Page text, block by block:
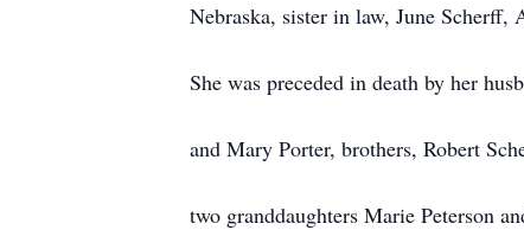
Nebraska, sister in law, June Scherff,
She was preceded in death by her
and Mary Porter, brothers, Robert
two granddaughters Marie Peterson